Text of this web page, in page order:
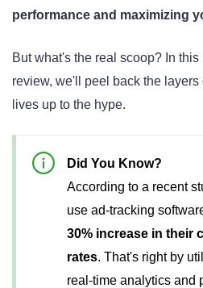
performance and maximizing
But what's the real scoop? In
review, we'll peel back the
lives up to the hype.
Did You Know?
According to a recent
use ad-tracking
30% increase in their
rates. That's right by
real-time analytics and